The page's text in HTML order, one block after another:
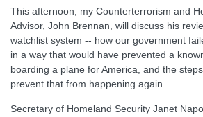
This afternoon, my Counterterrorism and
Advisor, John Brennan, will discuss his
watchlist system -- how our government
in a way that would have prevented a
boarding a plane for America, and the
prevent that from happening again.
Secretary of Homeland Security Janet